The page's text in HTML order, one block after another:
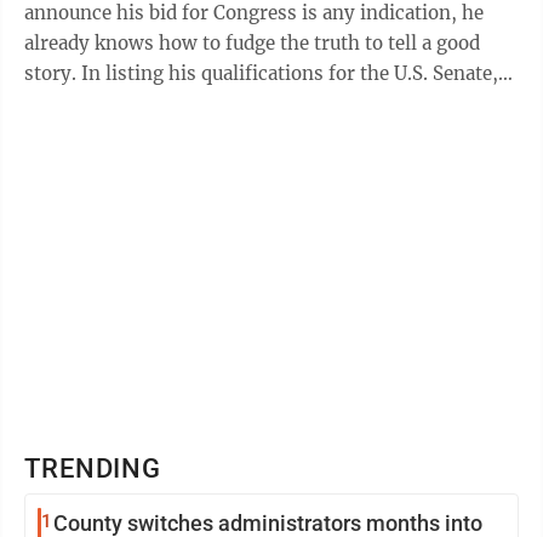
announce his bid for Congress is any indication, he
already knows how to fudge the truth to tell a good
story. In listing his qualifications for the U.S. Senate,
TRENDING
1 County switches administrators months into